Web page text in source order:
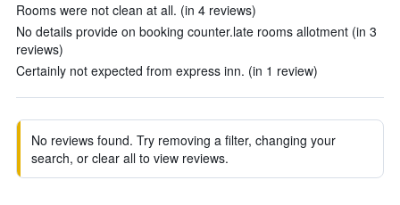
Rooms were not clean at all. (in 4 reviews)
No details provide on booking counter.late rooms allotment (in 3
reviews)
Certainly not expected from express inn. (in 1 review)
No reviews found. Try removing a filter, changing your
search, or clear all to view reviews.